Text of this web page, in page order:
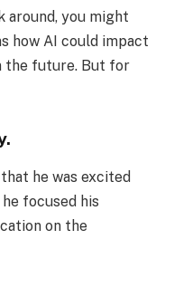
around, you might
how AI could impact
the future. But for
he was excited
focused his
on the